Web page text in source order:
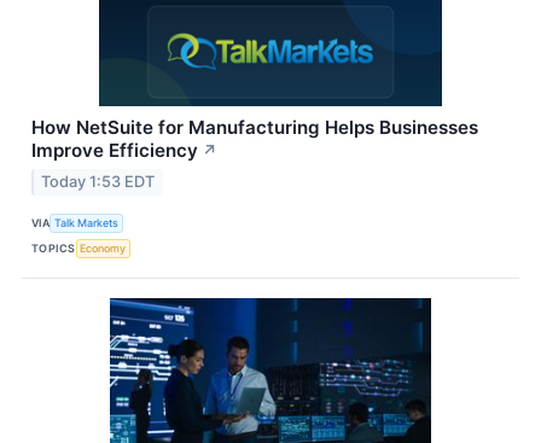
How NetSuite for Manufacturing Helps Businesses
Improve Efficiency ↗
Today 1:53 EDT
VIA Talk Markets
TOPICS Economy